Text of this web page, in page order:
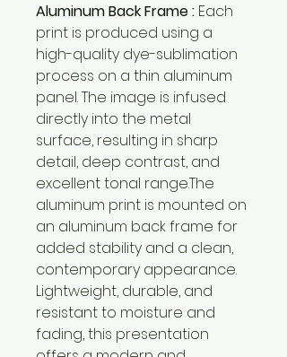
Aluminum Back Frame : Each
print is produced using a
high-quality dye-sublimation
process on a thin aluminum
panel. The image is infused
directly into the metal
surface, resulting in sharp
detail, deep contrast, and
excellent tonal range.The
aluminum print is mounted on
an aluminum back frame for
added stability and a clean,
contemporary appearance.
Lightweight, durable, and
resistant to moisture and
fading, this presentation